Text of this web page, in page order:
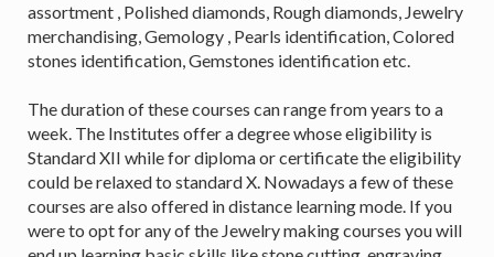
assortment , Polished diamonds, Rough diamonds, Jewelry
merchandising, Gemology , Pearls identification, Colored
stones identification, Gemstones identification etc.
The duration of these courses can range from years to a
week. The Institutes offer a degree whose eligibility is
Standard XII while for diploma or certificate the eligibility
could be relaxed to standard X. Nowadays a few of these
courses are also offered in distance learning mode. If you
were to opt for any of the Jewelry making courses you will